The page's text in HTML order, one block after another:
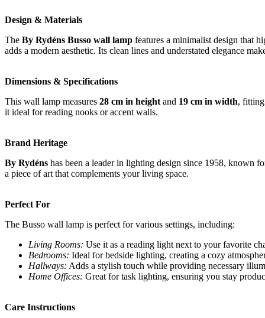
Design & Materials
The By Rydéns Busso wall lamp features a minimalist design that
adds a modern aesthetic. Its clean lines and understated elegance
Dimensions & Specifications
This wall lamp measures 28 cm in height and 19 cm in width,
it ideal for reading nooks or accent walls.
Brand Heritage
By Rydéns has been a leader in lighting design since 1958, known
a piece of art that complements your living space.
Perfect For
The Busso wall lamp is perfect for various settings, including:
Living Rooms: Use it as a reading light next to your favorite
Bedrooms: Ideal for bedside lighting, creating a cozy
Hallways: Adds a stylish touch while providing necessary
Home Offices: Great for task lighting, ensuring you stay
Care Instructions